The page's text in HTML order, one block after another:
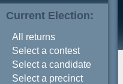
Current Election:
All returns
Select a contest
Select a candidate
Select a precinct